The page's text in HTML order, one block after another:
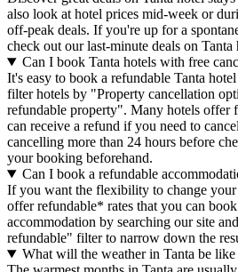
also look at hotel prices mid-week or
off-peak deals. If you're up for a
check out our last-minute deals on Tanta
Can I book Tanta hotels with free
It's easy to book a refundable Tanta
filter hotels by "Property cancellation
refundable property". Many hotels offer
can receive a refund if you need to
cancelling more than 24 hours before
your booking beforehand.
Can I book a refundable
If you want the flexibility to change your
offer refundable* rates that you can
accommodation by searching our site
refundable" filter to narrow down the
What will the weather in Tanta be